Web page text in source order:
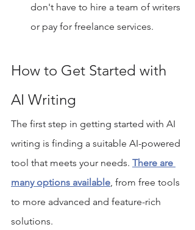
don't have to hire a team of writers
or pay for freelance services.
How to Get Started with
AI Writing
The first step in getting started with AI
writing is finding a suitable AI-powered
tool that meets your needs. There are
many options available , from free tools
to more advanced and feature-rich
solutions.